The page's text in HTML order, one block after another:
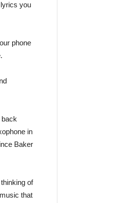
you
phone
back
in
Baker
of
that